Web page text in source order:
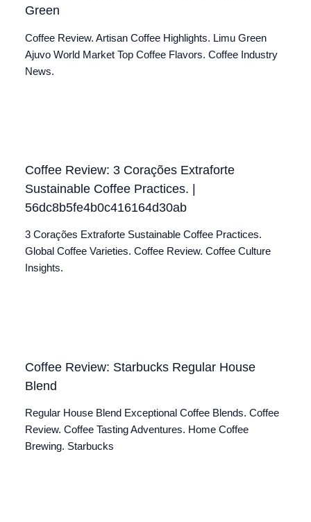
Green
Coffee Review. Artisan Coffee Highlights. Limu Green
Ajuvo World Market Top Coffee Flavors. Coffee Industry
News.
Coffee Review: 3 Corações Extraforte
Sustainable Coffee Practices. |
56dc8b5fe4b0c416164d30ab
3 Corações Extraforte Sustainable Coffee Practices.
Global Coffee Varieties. Coffee Review. Coffee Culture
Insights.
Coffee Review: Starbucks Regular House
Blend
Regular House Blend Exceptional Coffee Blends. Coffee
Review. Coffee Tasting Adventures. Home Coffee
Brewing. Starbucks